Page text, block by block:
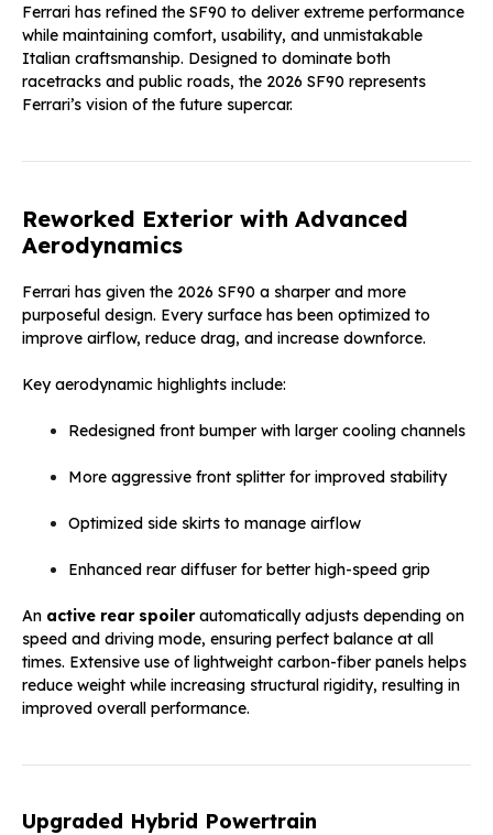
Ferrari has refined the SF90 to deliver extreme performance
while maintaining comfort, usability, and unmistakable
Italian craftsmanship. Designed to dominate both
racetracks and public roads, the 2026 SF90 represents
Ferrari’s vision of the future supercar.
Reworked Exterior with Advanced
Aerodynamics
Ferrari has given the 2026 SF90 a sharper and more
purposeful design. Every surface has been optimized to
improve airflow, reduce drag, and increase downforce.
Key aerodynamic highlights include:
Redesigned front bumper with larger cooling channels
More aggressive front splitter for improved stability
Optimized side skirts to manage airflow
Enhanced rear diffuser for better high-speed grip
An active rear spoilerautomatically adjusts depending on
speed and driving mode, ensuring perfect balance at all
times. Extensive use of lightweight carbon-fiber panels helps
reduce weight while increasing structural rigidity, resulting in
improved overall performance.
Upgraded Hybrid Powertrain